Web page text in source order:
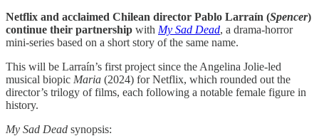
Netflix and acclaimed Chilean director Pablo Larraín (Spencer)
continue their partnership with My Sad Dead, a drama-horror
mini-series based on a short story of the same name.
This will be Larraín’s first project since the Angelina Jolie-led
musical biopic Maria (2024) for Netflix, which rounded out the
director’s trilogy of films, each following a notable female figure in
history.
My Sad Dead synopsis: